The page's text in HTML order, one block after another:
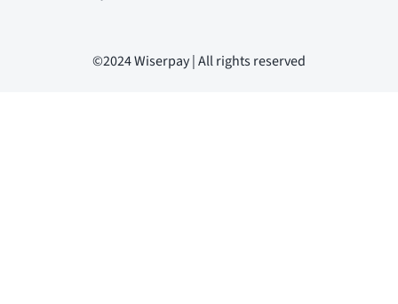
©2024 Wiserpay | All rights reserved